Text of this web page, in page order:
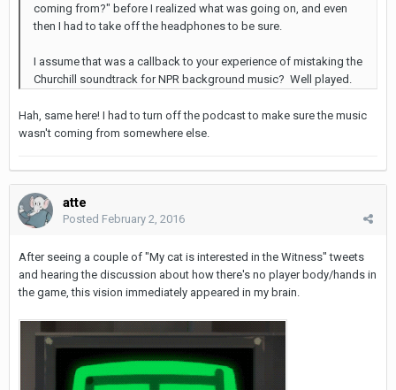
coming from?" before I realized what was going on, and even
then I had to take off the headphones to be sure.
I assume that was a callback to your experience of mistaking the
Churchill soundtrack for NPR background music? Well played.
Hah, same here! I had to turn off the podcast to make sure the music
wasn't coming from somewhere else.
atte
Posted February 2, 2016
After seeing a couple of "My cat is interested in the Witness" tweets
and hearing the discussion about how there's no player body/hands in
the game, this vision immediately appeared in my brain.